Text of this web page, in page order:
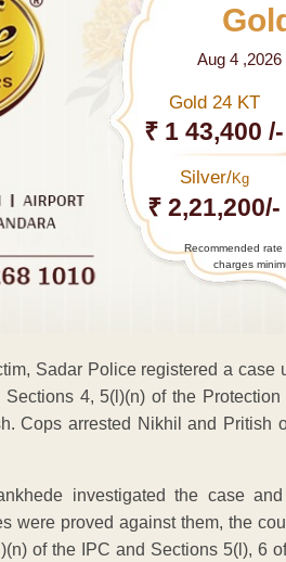
Aug 4
Gold 24 KT
₹ 1 43,400 /-
Silver/Kg
₹ 2,21,200/-
Recommended
charges
Sadar Police registered a case
4, 5(l)(n) of the
Cops arrested Nikhil and Pritish
investigated the case
were proved against them, the
of the IPC and Sections 5(l), 6